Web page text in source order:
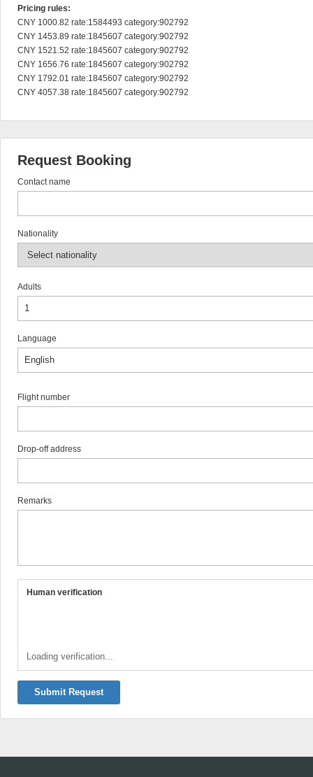
Pricing rules:
CNY 1000.82 rate:1584493 category:902792
CNY 1453.89 rate:1845607 category:902792
CNY 1521.52 rate:1845607 category:902792
CNY 1656.76 rate:1845607 category:902792
CNY 1792.01 rate:1845607 category:902792
CNY 4057.38 rate:1845607 category:902792
Request Booking
Contact name
Nationality
Adults
Language
Flight number
Drop-off address
Remarks
Human verification
Loading verification...
Submit Request